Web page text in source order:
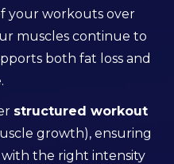
your workouts over
muscles continue to
both fat loss and
structured workout
growth), ensuring
the right intensity